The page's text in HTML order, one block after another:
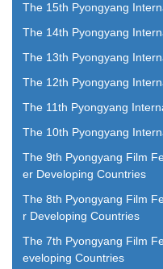
The 15th Pyongyang
The 14th Pyongyang
The 13th Pyongyang
The 12th Pyongyang
The 11th Pyongyang
The 10th Pyongyang
The 9th Pyongyang Film
er Developing Countries
The 8th Pyongyang Film
r Developing Countries
The 7th Pyongyang Film
eveloping Countries